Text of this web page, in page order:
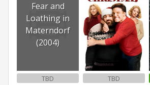
Fear and
Loathing in
Materndorf
(2004)
TBD TBD